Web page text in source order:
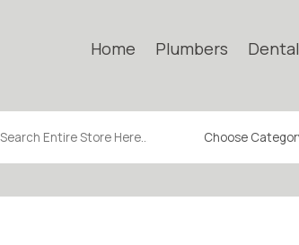
Home Plumbers Dental